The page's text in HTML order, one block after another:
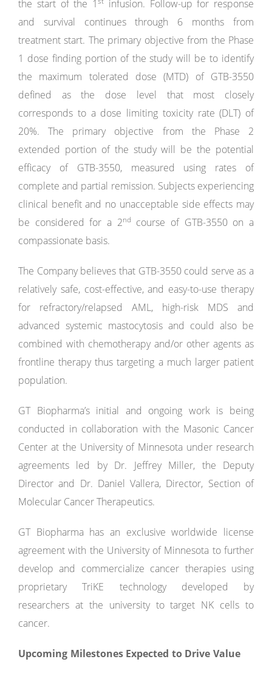
the start of the 1
infusion. Follow-up for response
and survival continues through 6 months from
treatment start. The primary objective from the Phase
1 dose finding portion of the study will be to identify
the maximum tolerated dose (MTD) of GTB-3550
defined as the dose level that most closely
corresponds to a dose limiting toxicity rate (DLT) of
20%. The primary objective from the Phase 2
extended portion of the study will be the potential
efficacy of GTB-3550, measured using rates of
complete and partial remission. Subjects experiencing
clinical benefit and no unacceptable side effects may
be considered for a 2nd course of GTB-3550 on a
compassionate basis.
The Company believes that GTB-3550 could serve as a
relatively safe, cost-effective, and easy-to-use therapy
for refractory/relapsed AML, high-risk MDS and
advanced systemic mastocytosis and could also be
combined with chemotherapy and/or other agents as
frontline therapy thus targeting a much larger patient
population.
GT Biopharma’s initial and ongoing work is being
conducted in collaboration with the Masonic Cancer
Center at the University of Minnesota under research
agreements led by Dr. Jeffrey Miller, the Deputy
Director and Dr. Daniel Vallera, Director, Section of
Molecular Cancer Therapeutics.
GT Biopharma has an exclusive worldwide license
agreement with the University of Minnesota to further
develop and commercialize cancer therapies using
proprietary TriKE technology developed by
researchers at the university to target NK cells to
cancer.
Upcoming Milestones Expected to Drive Value